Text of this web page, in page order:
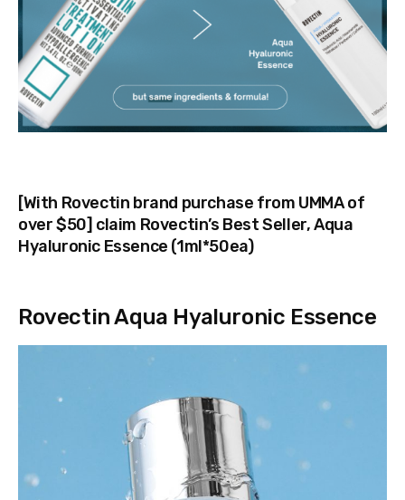
[With Rovectin brand purchase from UMMA of
over $50] claim Rovectin’s Best Seller, Aqua
Hyaluronic Essence (1ml*50ea)
Rovectin Aqua Hyaluronic Essence